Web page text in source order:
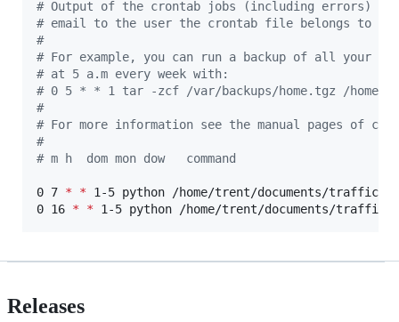
# Output of the crontab jobs (including errors) is
# email to the user the crontab file belongs to
#
# For example, you can run a backup of all your
# at 5 a.m every week with:
# 0 5 * * 1 tar -zcf /var/backups/home.tgz /home/
#
# For more information see the manual pages of
#
# m h  dom mon dow   command
0 7 * * 1-5 python /home/trent/documents/
0 16 * * 1-5 python /home/trent/documents/
Releases